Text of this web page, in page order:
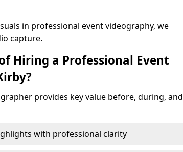
in professional event videography, we
capture.
Hiring a Professional Event
provides key value before, during, and
with professional clarity